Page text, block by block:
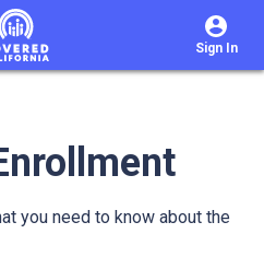
Sign In
you need to know about the